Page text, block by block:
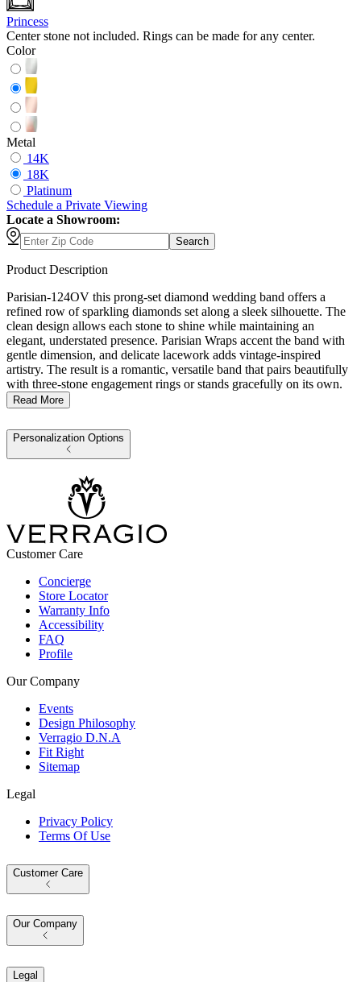
Princess
Center stone not included. Rings can be made for any center.
Color
Metal
14K
18K
Platinum
Schedule a Private Viewing
Locate a Showroom:
Search
Product Description
Parisian-124OV this prong-set diamond wedding band offers a
refined row of sparkling diamonds set along a sleek silhouette. The
clean design allows each stone to shine while maintaining an
elegant, understated presence. Parisian Wraps accent the band with
gentle dimension, and delicate lacework adds vintage-inspired
artistry. The result is a romantic, versatile band that pairs beautifully
with three-stone engagement rings or stands gracefully on its own.
Read More
Personalization Options
Customer Care
Concierge
Store Locator
Warranty Info
Accessibility
FAQ
Profile
Our Company
Events
Design Philosophy
Verragio D.N.A
Fit Right
Sitemap
Legal
Privacy Policy
Terms Of Use
Customer Care
Our Company
Legal